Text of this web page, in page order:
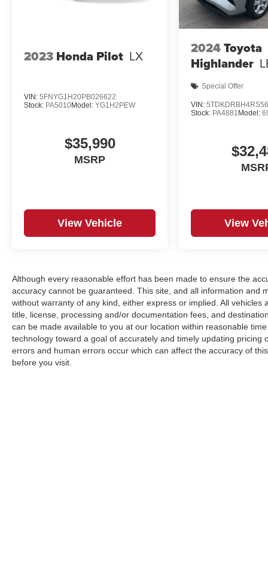
2023 Honda Pilot LX
VIN: 5FNYG1H20PB026622
Stock: PA5010Model: YG1H2PEW
$35,990
MSRP
View Vehicle
2024Toyota
Highlander
Special Offer
VIN:
Stock: PA4881 Model:
View
Although every reasonable effort has been made to ensure the
accuracy cannot be guaranteed. This site, and all information and
without warranty of any kind, either express or implied. All
title, license, processing and/or documentation fees, and
can be made available to you at our location within reasonable
technology toward a goal of accurately and timely updating
errors and human errors occur which can affect the accuracy of
before you visit.